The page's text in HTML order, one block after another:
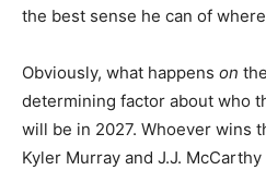
the best sense he can of
Obviously, what happens on
determining factor about who
will be in 2027. Whoever wins
Kyler Murray and J.J.